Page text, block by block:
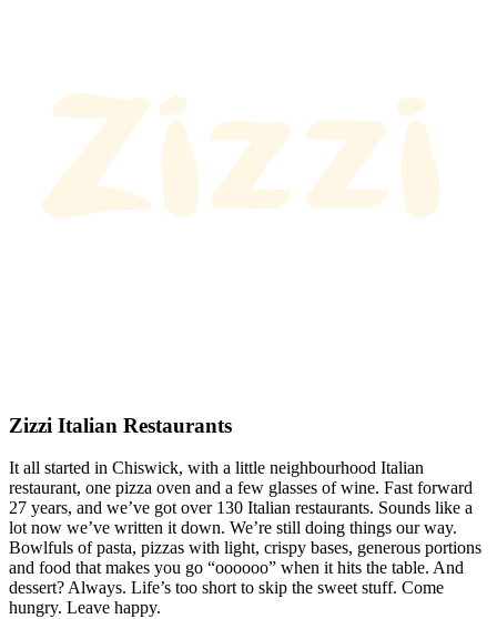
Zizzi Italian Restaurants
It all started in Chiswick, with a little neighbourhood Italian
restaurant, one pizza oven and a few glasses of wine. Fast forward
27 years, and we’ve got over 130 Italian restaurants. Sounds like a
lot now we’ve written it down. We’re still doing things our way.
Bowlfuls of pasta, pizzas with light, crispy bases, generous portions
and food that makes you go “oooooo” when it hits the table. And
dessert? Always. Life’s too short to skip the sweet stuff. Come
hungry. Leave happy.